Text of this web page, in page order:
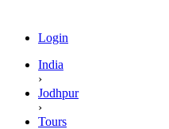
Login
India
›
Jodhpur
›
Tours